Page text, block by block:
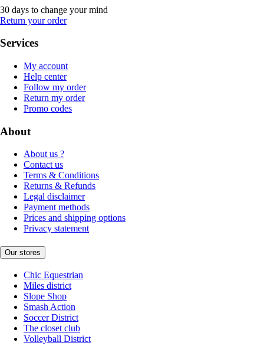
30 days to change your mind
Return your order
Services
My account
Help center
Follow my order
Return my order
Promo codes
About
About us ?
Contact us
Terms & Conditions
Returns & Refunds
Legal disclaimer
Payment methods
Prices and shipping options
Privacy statement
Our stores
Chic Equestrian
Miles district
Slope Shop
Smash Action
Soccer District
The closet club
Volleyball District